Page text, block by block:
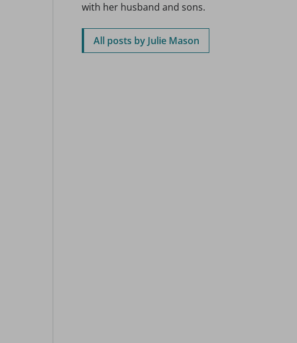
with her husband and sons.
All posts by Julie Mason